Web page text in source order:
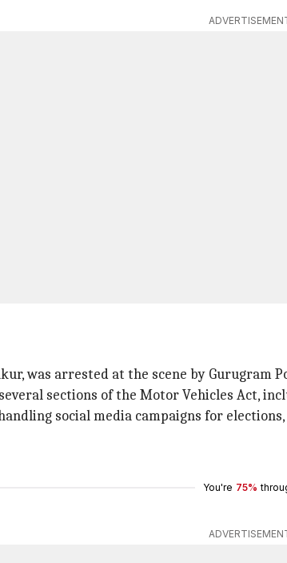
was arrested at the scene by Gurugram
sections of the Motor Vehicles Act,
social media campaigns for
You're 75%